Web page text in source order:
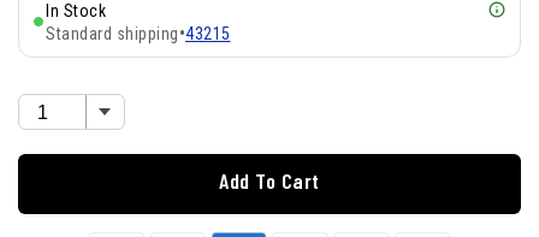
In Stock
Standard shipping•43215
Add To Cart